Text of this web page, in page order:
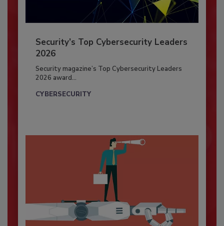
Security’s Top Cybersecurity Leaders
2026
Security magazine’s Top Cybersecurity Leaders
2026 award...
CYBERSECURITY